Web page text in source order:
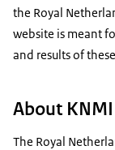
the Royal
website is meant
and results of
About KNMI
The Royal